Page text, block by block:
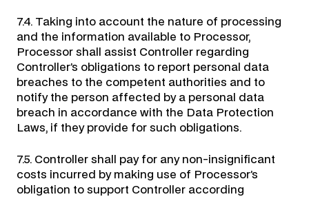
7.4. Taking into account the nature of processing
and the information available to Processor,
Processor shall assist Controller regarding
Controller’s obligations to report personal data
breaches to the competent authorities and to
notify the person affected by a personal data
breach in accordance with the Data Protection
Laws, if they provide for such obligations.
7.5. Controller shall pay for any non-insignificant
costs incurred by making use of Processor’s
obligation to support Controller according